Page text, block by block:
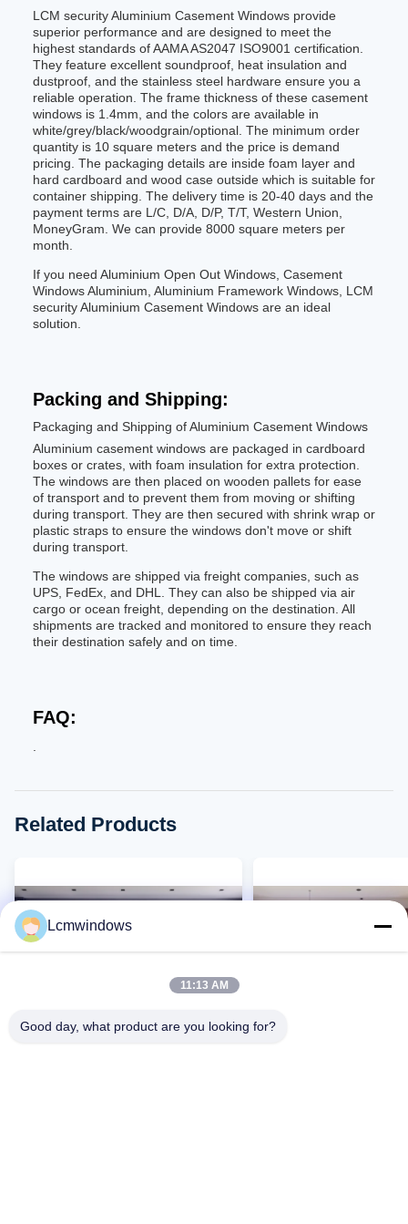
LCM security Aluminium Casement Windows provide
superior performance and are designed to meet the
highest standards of AAMA AS2047 ISO9001 certification.
They feature excellent soundproof, heat insulation and
dustproof, and the stainless steel hardware ensure you a
reliable operation. The frame thickness of these casement
windows is 1.4mm, and the colors are available in
white/grey/black/woodgrain/optional. The minimum order
quantity is 10 square meters and the price is demand
pricing. The packaging details are inside foam layer and
hard cardboard and wood case outside which is suitable for
container shipping. The delivery time is 20-40 days and the
payment terms are L/C, D/A, D/P, T/T, Western Union,
MoneyGram. We can provide 8000 square meters per
month.
If you need Aluminium Open Out Windows, Casement
Windows Aluminium, Aluminium Framework Windows, LCM
security Aluminium Casement Windows are an ideal
solution.
Packing and Shipping:
Packaging and Shipping of Aluminium Casement Windows
Aluminium casement windows are packaged in cardboard
boxes or crates, with foam insulation for extra protection.
The windows are then placed on wooden pallets for ease
of transport and to prevent them from moving or shifting
during transport. They are then secured with shrink wrap or
plastic straps to ensure the windows don't move or shift
during transport.
The windows are shipped via freight companies, such as
UPS, FedEx, and DHL. They can also be shipped via air
cargo or ocean freight, depending on the destination. All
shipments are tracked and monitored to ensure they reach
their destination safely and on time.
FAQ:
Related Products
Lcmwindows
11:13 AM
Good day, what product are you looking for?